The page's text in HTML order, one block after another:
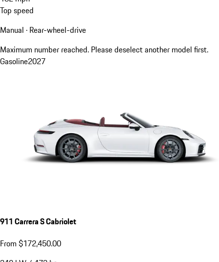
Top speed
Manual · Rear-wheel-drive
Maximum number reached. Please deselect another model first.
Gasoline2027
911 Carrera S Cabriolet
From $172,450.00